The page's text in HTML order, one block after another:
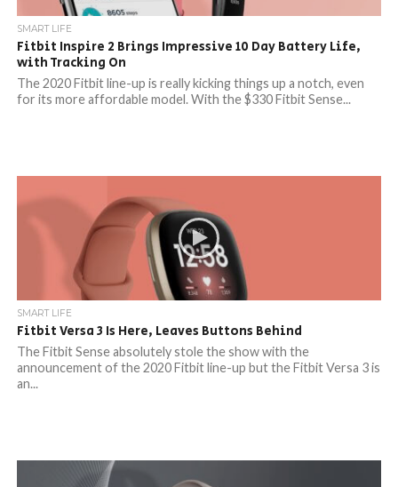
SMART LIFE
Fitbit Inspire 2 Brings Impressive 10 Day Battery Life,
with Tracking On
The 2020 Fitbit line-up is really kicking things up a notch, even
for its more affordable model. With the $330 Fitbit Sense...
SMART LIFE
Fitbit Versa 3 Is Here, Leaves Buttons Behind
The Fitbit Sense absolutely stole the show with the
announcement of the 2020 Fitbit line-up but the Fitbit Versa 3 is
an...